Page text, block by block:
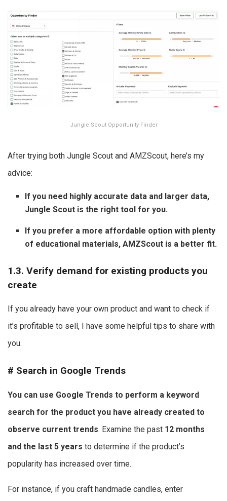
Jungle Scout Opportunity Finder
After trying both Jungle Scout and AMZScout, here’s my
advice:
If you need highly accurate data and larger data,
Jungle Scout is the right tool for you.
If you prefer a more affordable option with plenty
of educational materials, AMZScout is a better fit.
1.3. Verify demand for existing products you
create
If you already have your own product and want to check if
it’s profitable to sell, I have some helpful tips to share with
you.
# Search in Google Trends
You can use Google Trends to perform a keyword
search for the product you have already created to
observe current trends. Examine the past 12 months
and the last 5 years to determine if the product’s
popularity has increased over time.
For instance, if you craft handmade candles, enter